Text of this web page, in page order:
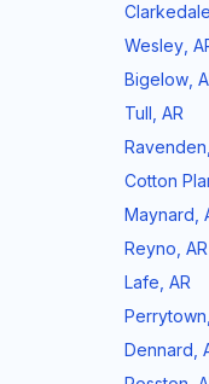
Clarkedale
Wesley
Bigelow
Tull AR
Ravenden
Cotton
Maynard
Reyno AR
Lafe AR
Perrytown
Dennard